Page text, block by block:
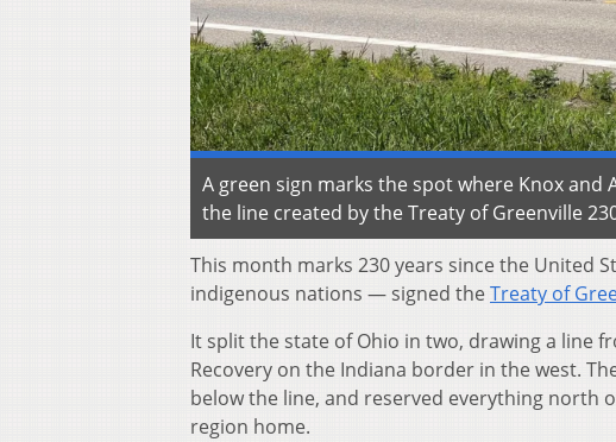
A green sign marks the spot where Knox and
the line created by the Treaty of Greenville
This month marks 230 years since the United
indigenous nations — signed theTreaty of
It split the state of Ohio in two, drawing a line
Recovery on the Indiana border in the west.
below the line, and reserved everything north
region home.